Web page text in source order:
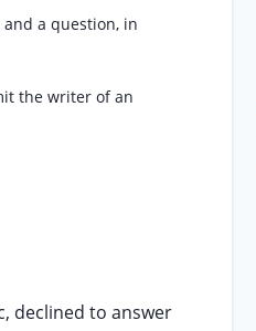
a question, in
the writer of an
declined to answer